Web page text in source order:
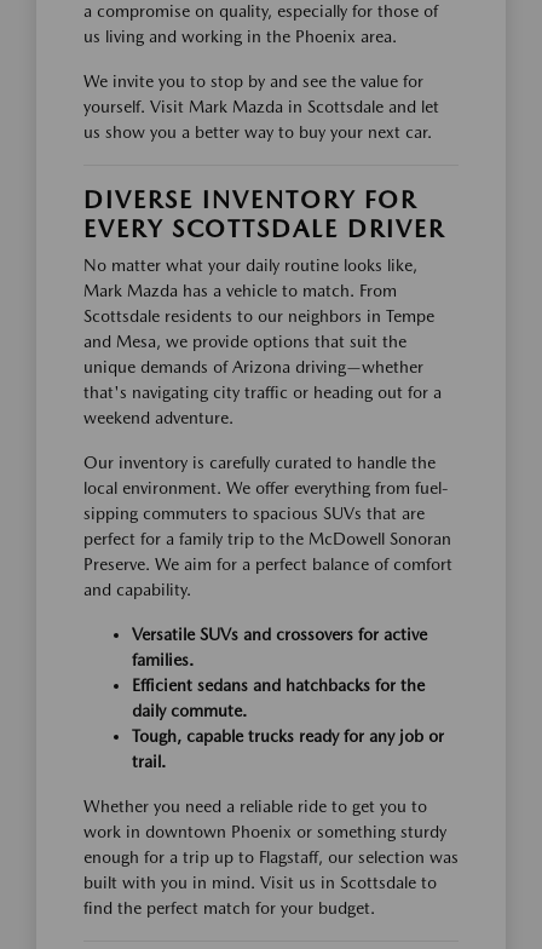
a compromise on quality, especially for those of
us living and working in the Phoenix area.
We invite you to stop by and see the value for
yourself. Visit Mark Mazda in Scottsdale and let
us show you a better way to buy your next car.
DIVERSE INVENTORY FOR
EVERY SCOTTSDALE DRIVER
No matter what your daily routine looks like,
Mark Mazda has a vehicle to match. From
Scottsdale residents to our neighbors in Tempe
and Mesa, we provide options that suit the
unique demands of Arizona driving—whether
that's navigating city traffic or heading out for a
weekend adventure.
Our inventory is carefully curated to handle the
local environment. We offer everything from fuel-
sipping commuters to spacious SUVs that are
perfect for a family trip to the McDowell Sonoran
Preserve. We aim for a perfect balance of comfort
and capability.
Versatile SUVs and crossovers for active
families.
Efficient sedans and hatchbacks for the
daily commute.
Tough, capable trucks ready for any job or
trail.
Whether you need a reliable ride to get you to
work in downtown Phoenix or something sturdy
enough for a trip up to Flagstaff, our selection was
built with you in mind. Visit us in Scottsdale to
find the perfect match for your budget.